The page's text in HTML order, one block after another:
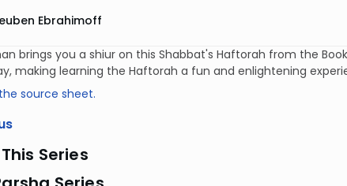
Ebrahimoff
brings you a shiur on this Shabbat's Haftorah from the
making learning the Haftorah a fun and enlightening
source sheet.
Series